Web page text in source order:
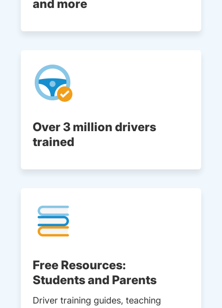
and more
Over 3 million drivers
trained
Free Resources:
Students and Parents
Driver training guides, teaching